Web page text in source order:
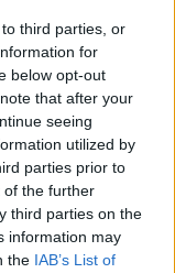
third parties, or
for
below opt-out
that after your
seeing
utilized by
parties prior to
of the further
third parties on the
information may
the IAB’s List of